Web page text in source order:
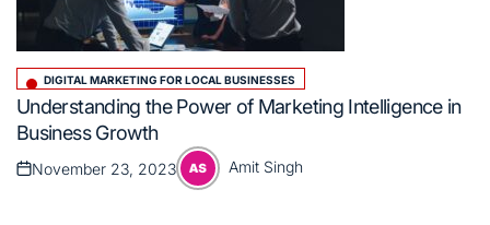
Posted
in
DIGITAL MARKETING FOR LOCAL BUSINESSES
Understanding the Power of Marketing Intelligence in
Business Growth
Posted
November 23, 2023
Posted
Amit Singh